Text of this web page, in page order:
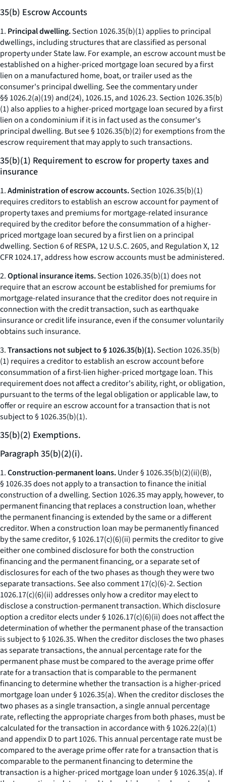
35(b) Escrow Accounts
1. Principal dwelling.Section 1026.35(b)(1) applies to principal
dwellings, including structures that are classified as personal
property under State law. For example, an escrow account must be
established on a higher-priced mortgage loan secured by a first
lien on a manufactured home, boat, or trailer used as the
consumer's principal dwelling.Seethe commentary under
§§ 1026.2(a)(19) and(24), 1026.15, and 1026.23. Section 1026.35(b)
(1) also applies to a higher-priced mortgage loan secured by a first
lien on a condominium if it is in fact used as the consumer's
principal dwelling. But see § 1026.35(b)(2) for exemptions from the
escrow requirement that may apply to such transactions.
35(b)(1) Requirement to escrow for property taxes and
insurance
1.Administration of escrow accounts.Section 1026.35(b)(1)
requires creditors to establish an escrow account for payment of
property taxes and premiums for mortgage-related insurance
required by the creditor before the consummation of a higher-
priced mortgage loan secured by a first lien on a principal
dwelling. Section 6 of RESPA, 12 U.S.C. 2605, and Regulation X, 12
CFR 1024.17, address how escrow accounts must be administered.
2.Optional insurance items.Section 1026.35(b)(1) does not
require that an escrow account be established for premiums for
mortgage-related insurance that the creditor does not require in
connection with the credit transaction, such as earthquake
insurance or credit life insurance, even if the consumer voluntarily
obtains such insurance.
3.Transactions not subject to § 1026.35(b)(1).Section 1026.35(b)
(1) requires a creditor to establish an escrow account before
consummation of a first-lien higher-priced mortgage loan. This
requirement does not affect a creditor's ability, right, or obligation,
pursuant to the terms of the legal obligation or applicable law, to
offer or require an escrow account for a transaction that is not
subject to § 1026.35(b)(1).
35(b)(2) Exemptions.
Paragraph 35(b)(2)(i).
1.Construction-permanent loans.Under § 1026.35(b)(2)(ii)(B),
§ 1026.35 does not apply to a transaction to finance the initial
construction of a dwelling. Section 1026.35 may apply, however, to
permanent financing that replaces a construction loan, whether
the permanent financing is extended by the same or a different
creditor. When a construction loan may be permanently financed
by the same creditor, § 1026.17(c)(6)(ii) permits the creditor to give
either one combined disclosure for both the construction
financing and the permanent financing, or a separate set of
disclosures for each of the two phases as though they were two
separate transactions.See alsocomment 17(c)(6)-2. Section
1026.17(c)(6)(ii) addresses only how a creditor may elect to
disclose a construction-permanent transaction. Which disclosure
option a creditor elects under § 1026.17(c)(6)(ii) does not affect the
determination of whether the permanent phase of the transaction
is subject to § 1026.35. When the creditor discloses the two phases
as separate transactions, the annual percentage rate for the
permanent phase must be compared to the average prime offer
rate for a transaction that is comparable to the permanent
financing to determine whether the transaction is a higher-priced
mortgage loan under § 1026.35(a). When the creditor discloses the
two phases as a single transaction, a single annual percentage
rate, reflecting the appropriate charges from both phases, must be
calculated for the transaction in accordance with § 1026.22(a)(1)
and appendix D to part 1026. This annual percentage rate must be
compared to the average prime offer rate for a transaction that is
comparable to the permanent financing to determine the
transaction is a higher-priced mortgage loan under § 1026.35(a). If